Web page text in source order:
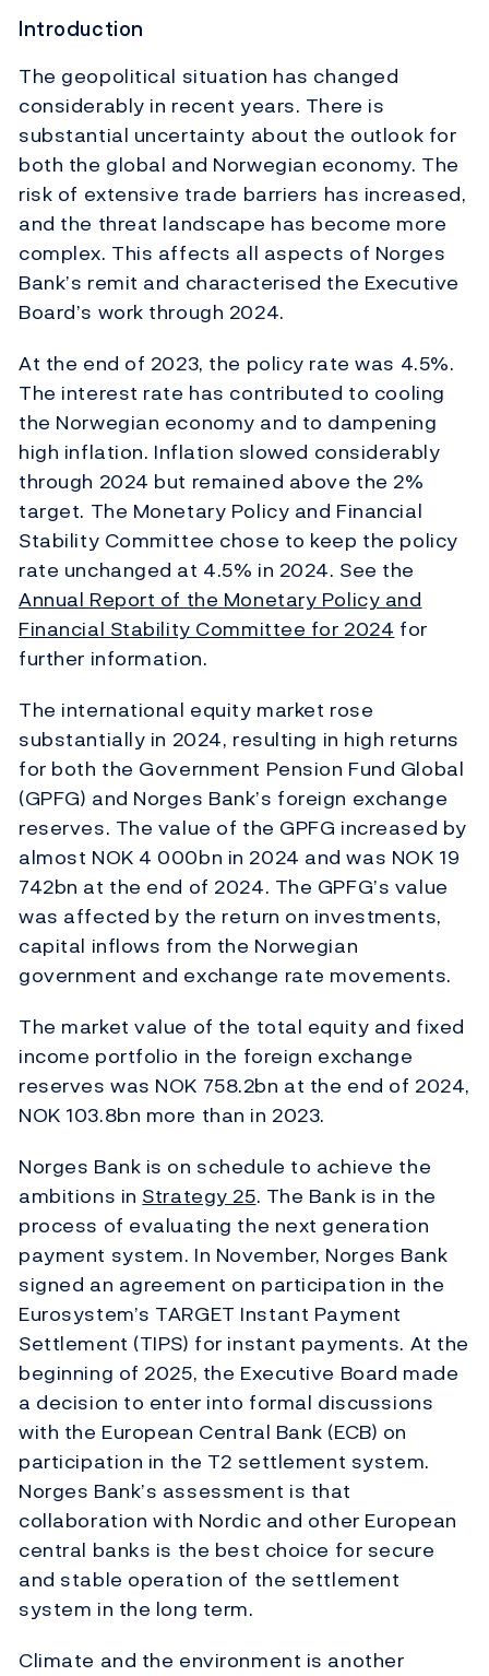
Introduction
The geopolitical situation has changed
considerably in recent years. There is
substantial uncertainty about the outlook for
both the global and Norwegian economy. The
risk of extensive trade barriers has increased,
and the threat landscape has become more
complex. This affects all aspects of Norges
Bank’s remit and characterised the Executive
Board’s work through 2024.
At the end of 2023, the policy rate was 4.5%.
The interest rate has contributed to cooling
the Norwegian economy and to dampening
high inflation. Inflation slowed considerably
through 2024 but remained above the 2%
target. The Monetary Policy and Financial
Stability Committee chose to keep the policy
rate unchanged at 4.5% in 2024. See the
Annual Report of the Monetary Policy and
Financial Stability Committee for 2024 for
further information.
The international equity market rose
substantially in 2024, resulting in high returns
for both the Government Pension Fund Global
(GPFG) and Norges Bank’s foreign exchange
reserves. The value of the GPFG increased by
almost NOK 4 000bn in 2024 and was NOK 19
742bn at the end of 2024. The GPFG’s value
was affected by the return on investments,
capital inflows from the Norwegian
government and exchange rate movements.
The market value of the total equity and fixed
income portfolio in the foreign exchange
reserves was NOK 758.2bn at the end of 2024,
NOK 103.8bn more than in 2023.
Norges Bank is on schedule to achieve the
ambitions in Strategy 25. The Bank is in the
process of evaluating the next generation
payment system. In November, Norges Bank
signed an agreement on participation in the
Eurosystem’s TARGET Instant Payment
Settlement (TIPS) for instant payments. At the
beginning of 2025, the Executive Board made
a decision to enter into formal discussions
with the European Central Bank (ECB) on
participation in the T2 settlement system.
Norges Bank’s assessment is that
collaboration with Nordic and other European
central banks is the best choice for secure
and stable operation of the settlement
system in the long term.
Climate and the environment is another